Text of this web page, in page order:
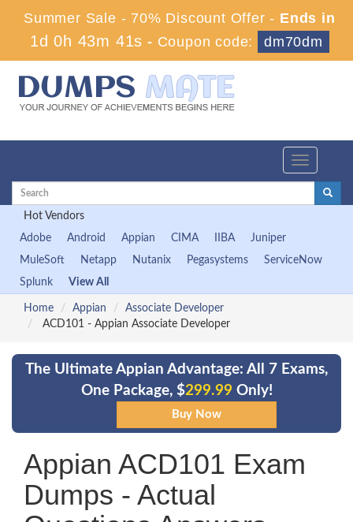
Summer Sale - 70% Discount Offer - Ends in
1d 0h 43m 41s - Coupon code: dm70dm
Toggle
Hot Vendors
Adobe
Android Appian CIMA IIBA
Juniper
MuleSoft
Netapp Nutanix Pegasystems
ServiceNow
Splunk
View All
Home Appian
Associate Developer
ACD101 - Appian Associate Developer
The Ultimate Appian Advantage: All 7 Exams,
One Package, $299.99 Only!
Appian ACD101 Exam
Dumps - Actual